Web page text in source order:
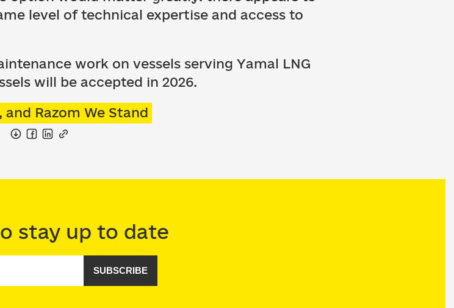
level of technical expertise and access to
work on vessels serving Yamal LNG
will be accepted in 2026.
Razom We Stand
stay up to date
SUBSCRIBE